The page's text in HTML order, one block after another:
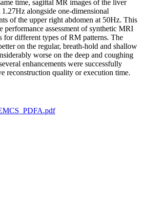
time, sagittal MR images of the liver
alongside one-dimensional
of the upper right abdomen at 50Hz. This
performance assessment of synthetic MRI
for different types of RM patterns. The
on the regular, breath-hold and shallow
worse on the deep and coughing
enhancements were successfully
reconstruction quality or execution time.